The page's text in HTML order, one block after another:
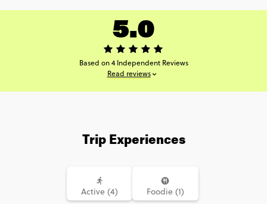
5.0
Based on 4 Independent Reviews
Read reviews
Trip Experiences
Active (4) Foodie (1)